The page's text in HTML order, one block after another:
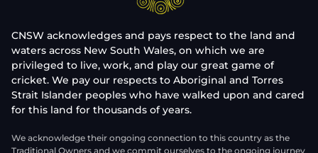
CNSW acknowledges and pays respect to the land and
waters across New South Wales, on which we are
privileged to live, work, and play our great game of
cricket. We pay our respects to Aboriginal and Torres
Strait Islander peoples who have walked upon and cared
for this land for thousands of years.
We acknowledge their ongoing connection to this country as the
Traditional Owners and we commit ourselves to the ongoing journey